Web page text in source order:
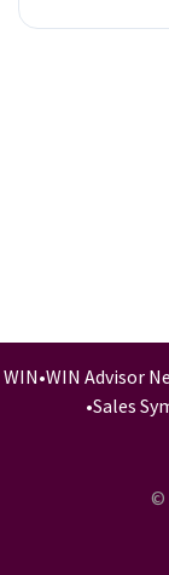
WIN•WIN Advisor
•Sales
©